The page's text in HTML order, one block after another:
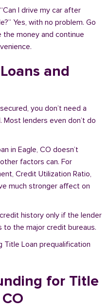
I drive my car after
Yes, with no problem. Go
the money and continue
and
you don’t need a
lenders even don’t do
in Eagle, CO doesn’t
factors can. For
Credit Utilization Ratio,
much stronger affect on
history only if the lender
to the major credit bureaus.
Title Loan prequalification
for Title